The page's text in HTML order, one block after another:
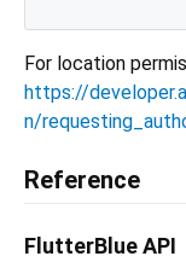
For location
https://
n/
Reference
FlutterBlue API